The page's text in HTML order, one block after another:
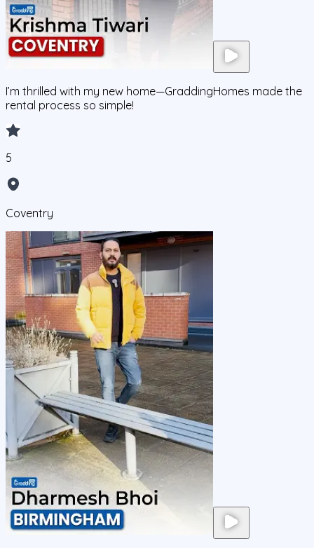
I’m thrilled with my new home—GraddingHomes made the
rental process so simple!
5
Coventry